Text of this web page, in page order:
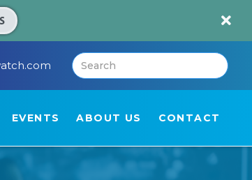

EVENTS ABOUT US CONTACT